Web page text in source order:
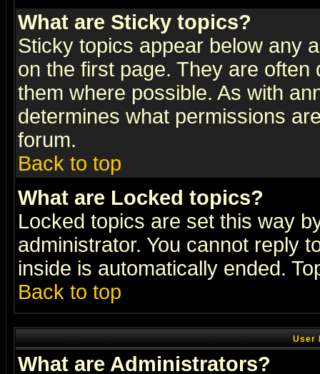
What are Sticky topics?
Sticky topics appear below any
on the first page. They are
them where possible. As with
determines what permissions
forum.
Back to top
What are Locked topics?
Locked topics are set this way
administrator. You cannot reply
inside is automatically ended.
Back to top
User
What are Administrators?